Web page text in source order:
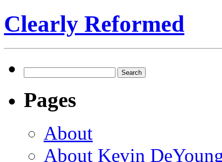
Clearly Reformed
for:
Pages
About
About Kevin